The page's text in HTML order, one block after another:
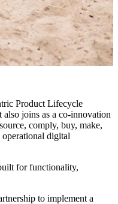
Product Lifecycle
joins as a co-innovation
comply, buy, make,
operational digital
for functionality,
to implement a